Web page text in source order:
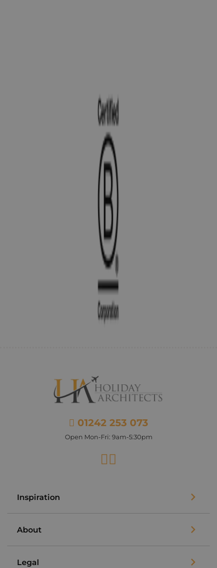
01242 253 073
Open Mon-Fri: 9am-5:30pm
Facebook
Inspiration
About
Legal